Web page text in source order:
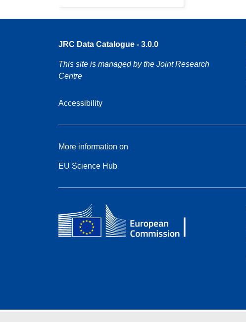
JRC Data Catalogue - 3.0.0
This site is managed by the Joint Research
Centre
Accessibility
More information on
EU Science Hub